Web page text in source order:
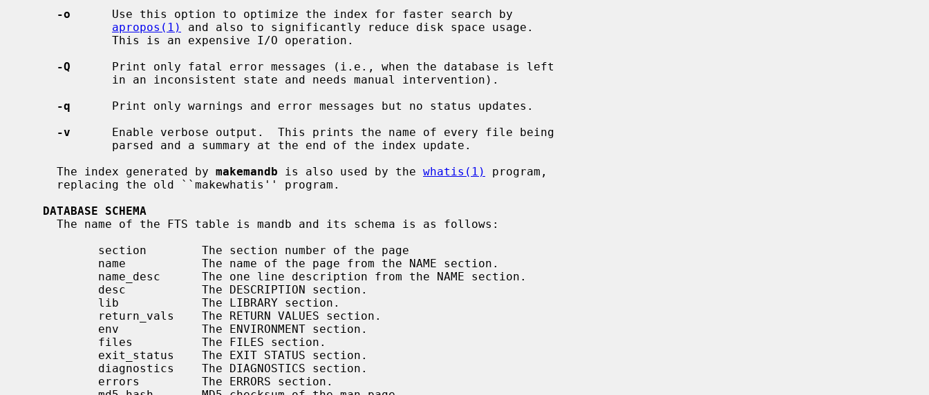
-o
      Use this option to optimize the index for faster search by
apropos(1)
and also to significantly reduce disk space usage.
-Q
      Print only fatal error messages (i.e., when the database is left
-q
      Print only warnings and error messages but no status updates.
-v
      Enable verbose output.  This prints the name of every file being
     The index generated by
makemandb is also used by the whatis(1)
program,
DATABASE SCHEMA